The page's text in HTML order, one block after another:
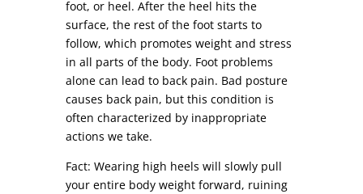
foot, or heel. After the heel hits the
surface, the rest of the foot starts to
follow, which promotes weight and stress
in all parts of the body. Foot problems
alone can lead to back pain. Bad posture
causes back pain, but this condition is
often characterized by inappropriate
actions we take.
Fact: Wearing high heels will slowly pull
your entire body weight forward, ruining